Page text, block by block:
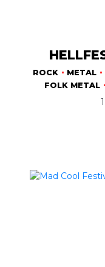
ROCK METAL
FOLK METAL